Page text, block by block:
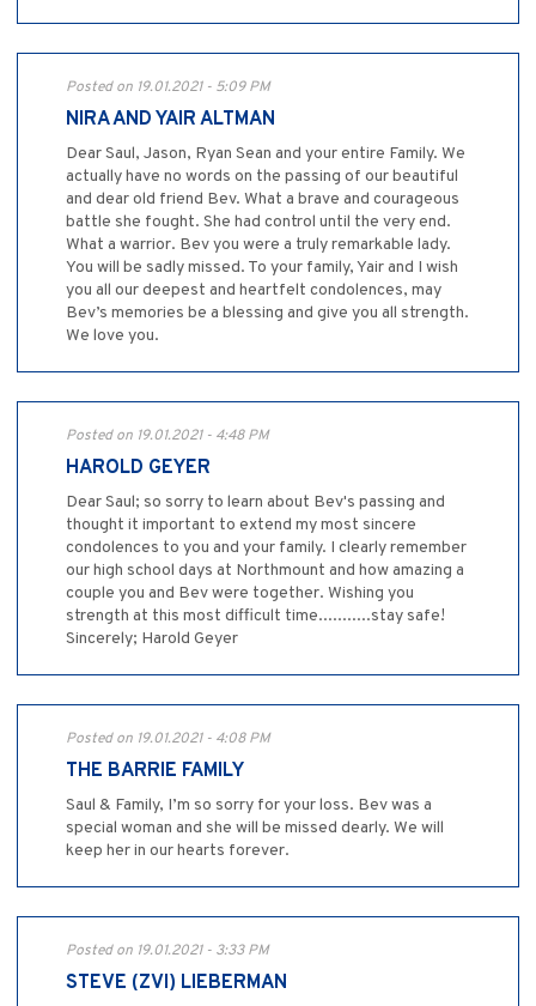
Posted on 19.01.2021 - 5:09 PM
NIRA AND YAIR ALTMAN
Dear Saul, Jason, Ryan Sean and your entire Family. We
actually have no words on the passing of our beautiful
and dear old friend Bev. What a brave and courageous
battle she fought. She had control until the very end.
What a warrior. Bev you were a truly remarkable lady.
You will be sadly missed. To your family, Yair and I wish
you all our deepest and heartfelt condolences, may
Bev’s memories be a blessing and give you all strength.
We love you.
Posted on 19.01.2021 - 4:48 PM
HAROLD GEYER
Dear Saul; so sorry to learn about Bev's passing and
thought it important to extend my most sincere
condolences to you and your family. I clearly remember
our high school days at Northmount and how amazing a
couple you and Bev were together. Wishing you
strength at this most difficult time...........stay safe!
Sincerely; Harold Geyer
Posted on 19.01.2021 - 4:08 PM
THE BARRIE FAMILY
Saul & Family, I’m so sorry for your loss. Bev was a
special woman and she will be missed dearly. We will
keep her in our hearts forever.
Posted on 19.01.2021 - 3:33 PM
STEVE (ZVI) LIEBERMAN